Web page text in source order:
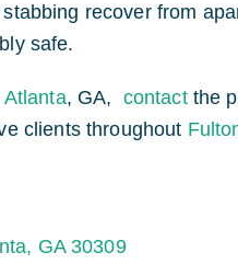
recover from
safe.
Atlanta, GA, contactthe
clients throughout
GA 30309